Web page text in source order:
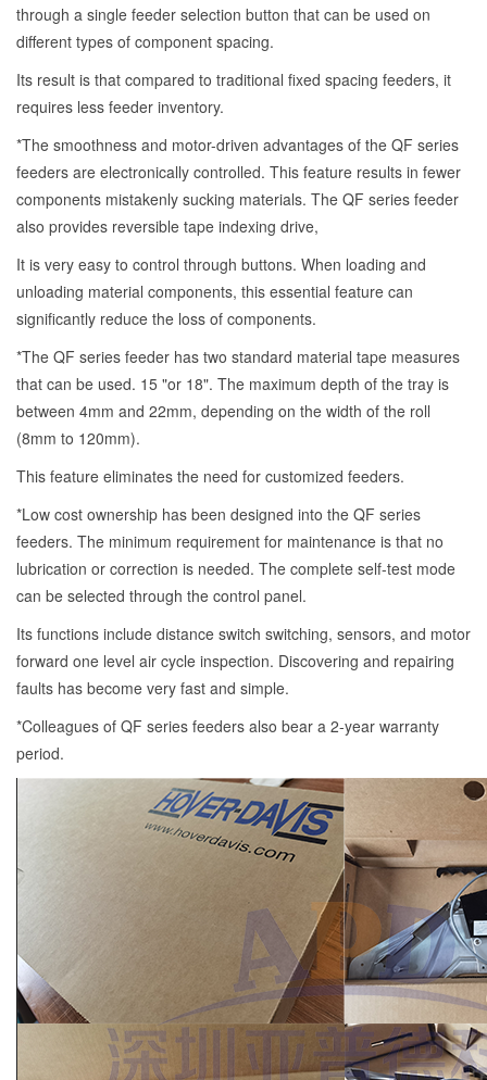
through a single feeder selection button that can be used on
different types of component spacing.
Its result is that compared to traditional fixed spacing feeders, it
requires less feeder inventory.
*The smoothness and motor-driven advantages of the QF series
feeders are electronically controlled. This feature results in fewer
components mistakenly sucking materials. The QF series feeder
also provides reversible tape indexing drive,
It is very easy to control through buttons. When loading and
unloading material components, this essential feature can
significantly reduce the loss of components.
*The QF series feeder has two standard material tape measures
that can be used. 15 "or 18". The maximum depth of the tray is
between 4mm and 22mm, depending on the width of the roll
(8mm to 120mm).
This feature eliminates the need for customized feeders.
*Low cost ownership has been designed into the QF series
feeders. The minimum requirement for maintenance is that no
lubrication or correction is needed. The complete self-test mode
can be selected through the control panel.
Its functions include distance switch switching, sensors, and motor
forward one level air cycle inspection. Discovering and repairing
faults has become very fast and simple.
*Colleagues of QF series feeders also bear a 2-year warranty
period.